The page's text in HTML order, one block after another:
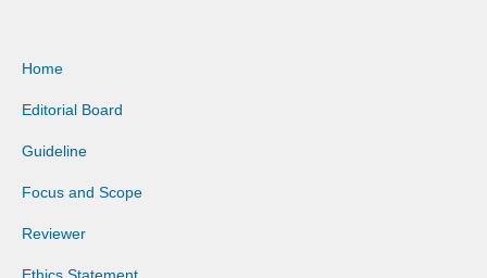
Home
Editorial Board
Guideline
Focus and Scope
Reviewer